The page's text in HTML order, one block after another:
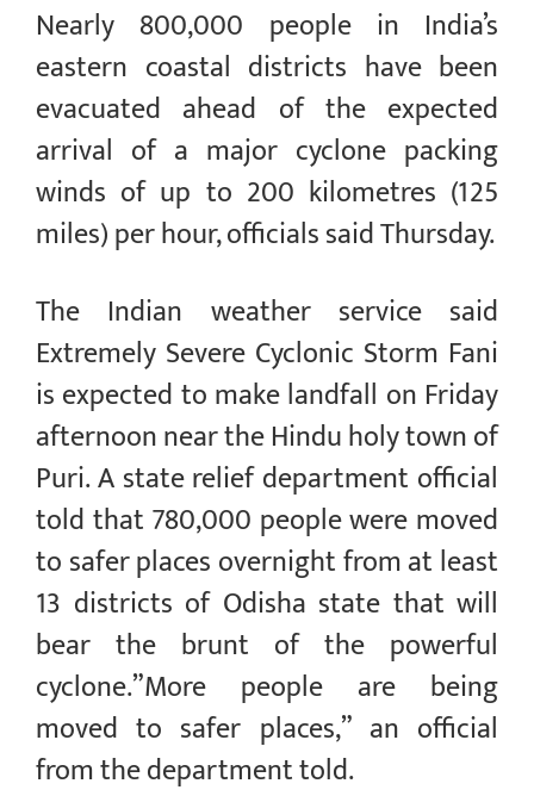
Nearly 800,000 people in India’s
eastern coastal districts have been
evacuated ahead of the expected
arrival of a major cyclone packing
winds of up to 200 kilometres (125
miles) per hour, officials said Thursday.
The Indian weather service said
Extremely Severe Cyclonic Storm Fani
is expected to make landfall on Friday
afternoon near the Hindu holy town of
Puri. A state relief department official
told that 780,000 people were moved
to safer places overnight from at least
13 districts of Odisha state that will
bear the brunt of the powerful
cyclone.”More people are being
moved to safer places,” an official
from the department told.